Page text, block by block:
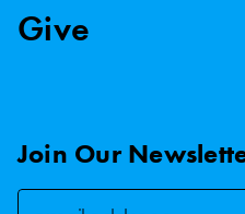
Give
Join Our